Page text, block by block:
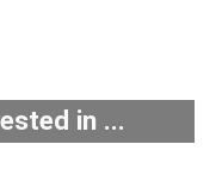
in ...